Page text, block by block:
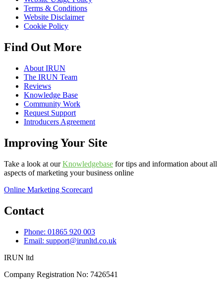
Terms & Conditions
Website Disclaimer
Cookie Policy
Find Out More
About IRUN
The IRUN Team
Reviews
Knowledge Base
Community Work
Request Support
Introducers Agreement
Improving Your Site
Take a look at ourKnowledgebase for tips and information about all
aspects of marketing your business online
Online Marketing Scorecard
Contact
Phone: 01865 920 003
Email: support@irunltd.co.uk
IRUN ltd
Company Registration No: 7426541